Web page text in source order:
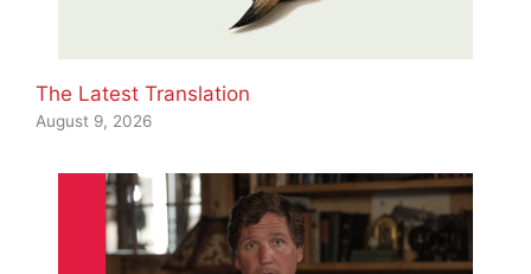
The Latest Translation
August 9, 2026